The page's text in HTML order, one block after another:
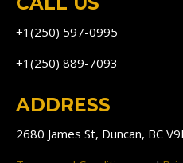
+1(250) 597-0995
+1(250) 889-7093
ADDRESS
2680 James St, Duncan, BC